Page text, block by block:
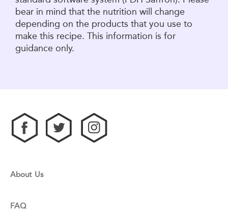
bear in mind that the nutrition will change
depending on the products that you use to
make this recipe. This information is for
guidance only.
About Us
FAQ